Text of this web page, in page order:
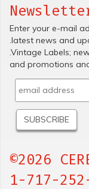
Enter your e-mail
.latest news and
.Vintage Labels;
and promotions
©2026
1-717-